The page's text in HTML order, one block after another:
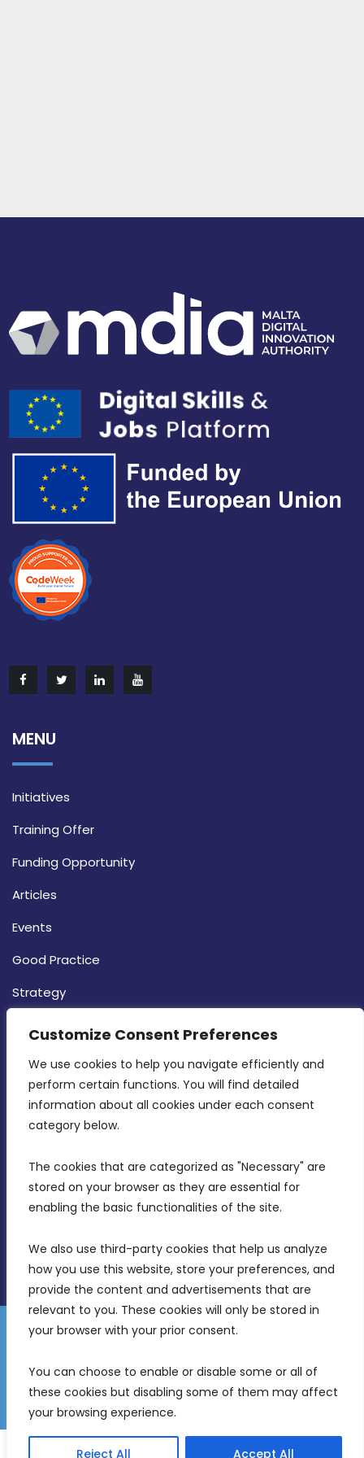
Customize Consent Preferences
We use cookies to help you navigate efficiently and
perform certain functions. You will find detailed
information about all cookies under each consent
category below.
The cookies that are categorized as "Necessary" are
stored on your browser as they are essential for
enabling the basic functionalities of the site.
We also use third-party cookies that help us analyze
how you use this website, store your preferences, and
provide the content and advertisements that are
relevant to you. These cookies will only be stored in
your browser with your prior consent.
You can choose to enable or disable some or all of
these cookies but disabling some of them may affect
your browsing experience.
Reject All Accept All
MENU
Initiatives
Training Offer
Funding Opportunity
Articles
Events
Good Practice
Strategy
CONTACT INFO
MDIA, Twenty20 Business Centre, Triq l-
Intornjatur, Zone 3, Central Business District,
Birkirkara, CBD 3050
info@mdia.gov.mt
Disclaimer
Gender Equality Plan
Freedom of Information
© 2026 Malta Digital Innovation. All Rights Reserved.